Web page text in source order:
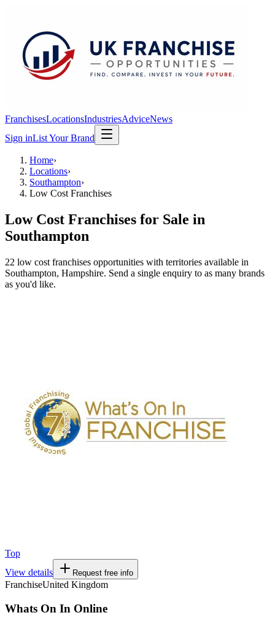
FranchisesLocationsIndustriesAdviceNews
Sign inList Your Brand
Home›
Locations›
Southampton›
Low Cost Franchises
Low Cost Franchises for Sale in
Southampton
22 low cost franchises opportunities with territories available in
Southampton, Hampshire. Send a single enquiry to as many brands
as you'd like.
Top
View details
Request free info
FranchiseUnited Kingdom
Whats On In Online